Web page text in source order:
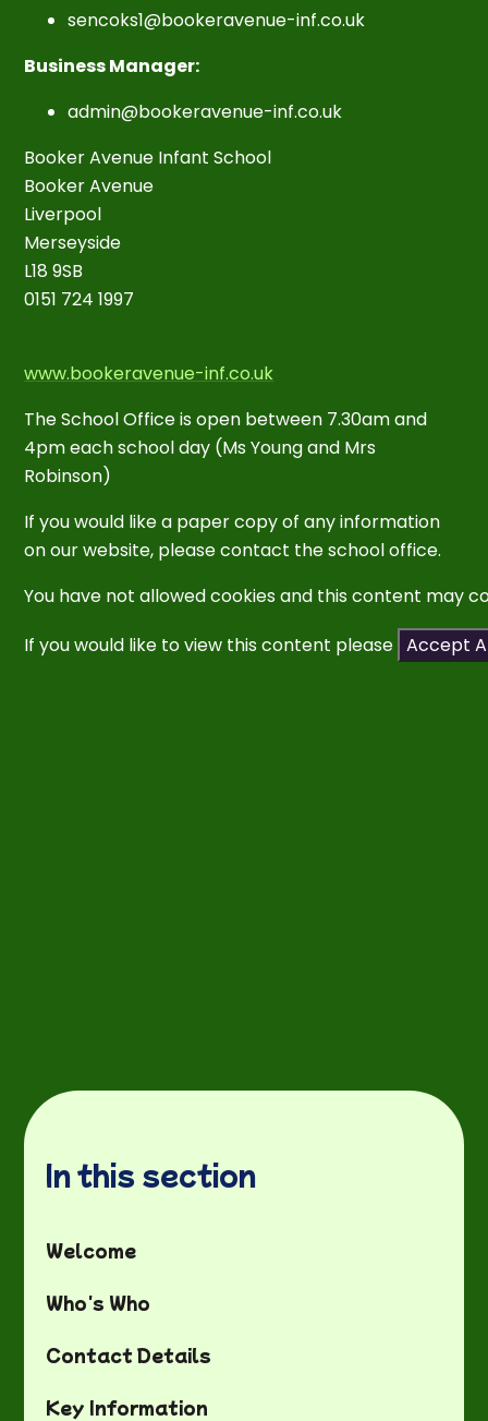
sencoks1@bookeravenue-inf.co.uk
Business Manager:
admin@bookeravenue-inf.co.uk
Booker Avenue Infant School
Booker Avenue
Liverpool
Merseyside
L18 9SB
0151 724 1997
www.bookeravenue-inf.co.uk
The School Office is open between 7.30am and
4pm each school day (Ms Young and Mrs
Robinson)
If you would like a paper copy of any information
on our website, please contact the schooloffice.
You have not allowed cookies and this content may
If you would like to view this content please Accept
In this section
Welcome
Who's Who
Contact Details
Key Information